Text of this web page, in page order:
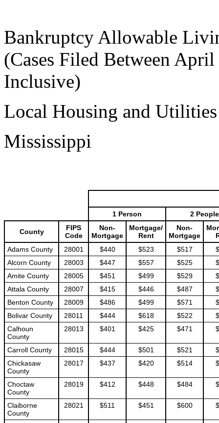
Bankruptcy Allowable
(Cases Filed Between
Inclusive)
Local Housing and
Mississippi
1 Person 2 People
County
FIPS
Code
Non-
Mortgage
Mortgage/
Rent
Non-
Mortgage
Adams County
28001 $440 $523 $517
Alcorn County
28003 $447 $557 $525
Amite County
28005 $451 $499 $529
Attala County
28007 $415 $446 $487
Benton County
28009 $486 $499 $571
Bolivar County
28011 $444 $618 $522
Calhoun
County
28013 $401 $425 $471
Carroll County 28015 $444 $501 $521
Chickasaw
County
28017 $437 $420 $514
Choctaw
County
28019 $412 $448 $484
Claiborne
County
28021 $511 $451 $600